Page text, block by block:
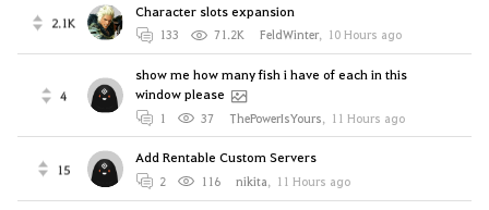
2.1K
Character slots expansion
133 71.2K FeldWinter, 10 Hours ago
4
show me how many fish i have of each in this
window please
1 37 ThePowerIsYours, 11 Hours ago
15
Add Rentable Custom Servers
2 116 nikitа, 11 Hours ago